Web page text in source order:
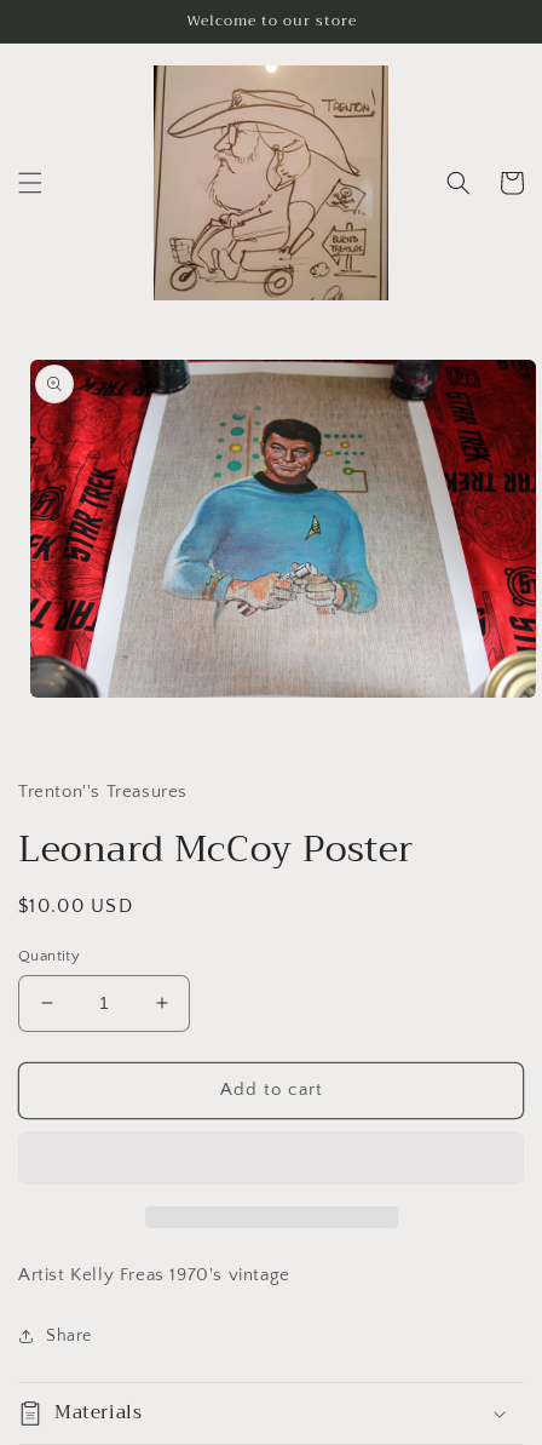
Welcome to our store
Cart
Skip to
product
information
Trenton''s Treasures
Leonard McCoy Poster
Regular
$10.00 USD
Quantity
Decrease
quantity
for
McCoy
Increase
quantity
for
Leonard
McCoy
Add to cart
Artist Kelly Freas 1970's vintage
Share
Materials